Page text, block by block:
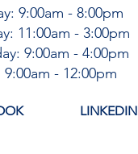
9:00am - 8:00pm
11:00am - 3:00pm
9:00am - 4:00pm
9:00am - 12:00pm
LINKEDIN